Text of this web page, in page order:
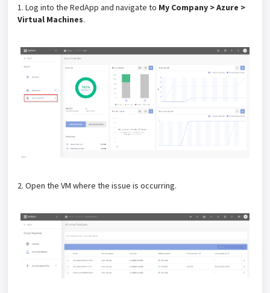
1. Log into the RedApp and navigate to My Company > Azure >
Virtual Machines.
2. Open the VM where the issue is occurring.